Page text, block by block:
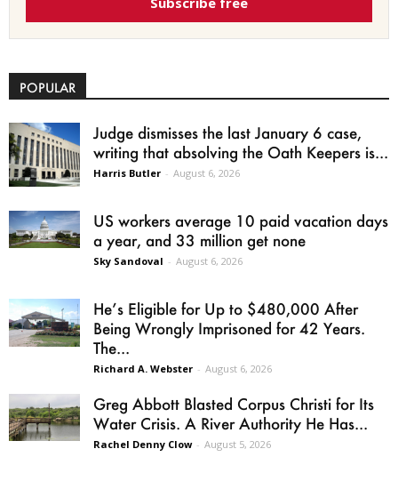
POPULAR
Judge dismisses the last January 6 case,
writing that absolving the Oath Keepers is...
Harris Butler - August 6, 2026
US workers average 10 paid vacation days
a year, and 33 million get none
Sky Sandoval - August 6, 2026
He’s Eligible for Up to $480,000 After
Being Wrongly Imprisoned for 42 Years.
The...
Richard A. Webster - August 6, 2026
Greg Abbott Blasted Corpus Christi for Its
Water Crisis. A River Authority He Has...
Rachel Denny Clow - August 5, 2026